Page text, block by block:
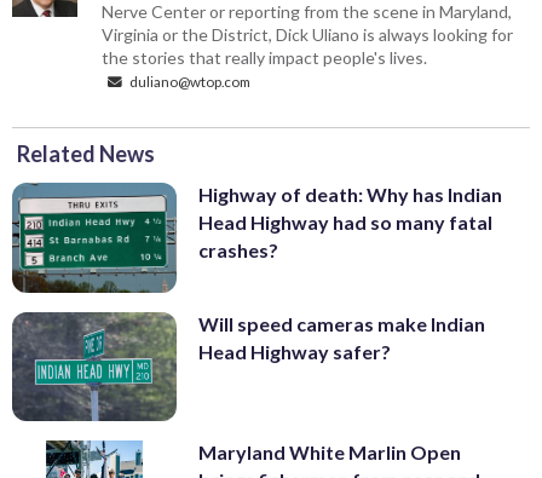
Nerve Center or reporting from the scene in Maryland,
Virginia or the District, Dick Uliano is always looking for
the stories that really impact people's lives.
duliano@wtop.com
Related News
Highway of death: Why has Indian
Head Highway had so many fatal
crashes?
Will speed cameras make Indian
Head Highway safer?
Maryland White Marlin Open